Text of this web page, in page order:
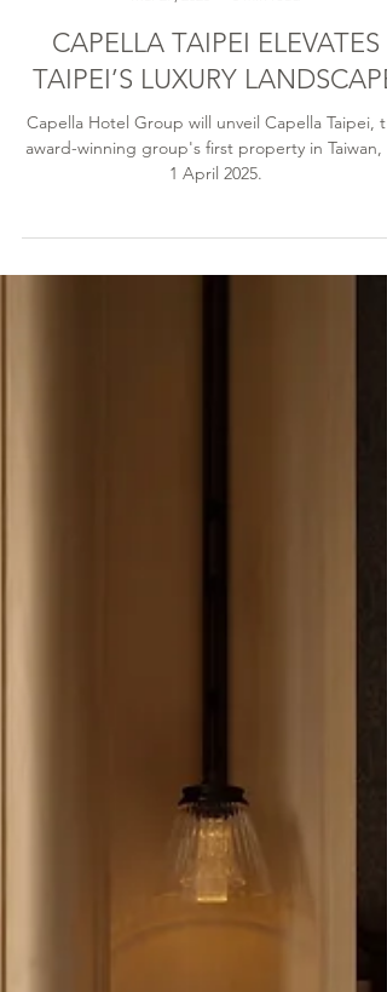
Mar 27, 2025
5 min read
CAPELLA TAIPEI ELEVATES
TAIPEI’S LUXURY LANDSCAPE
Capella Hotel Group will unveil Capella Taipei,